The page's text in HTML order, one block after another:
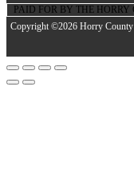
PAID FOR BY THE
Copyright ©2026 Horry County